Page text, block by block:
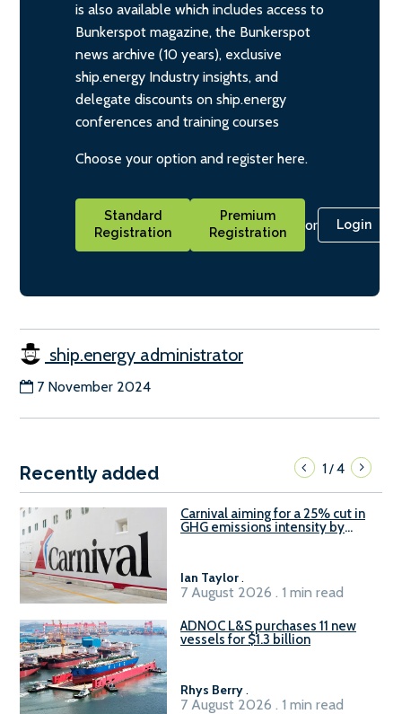
is also available which includes access to
Bunkerspot magazine, the Bunkerspot
news archive (10 years), exclusive
ship.energy Industry insights, and
delegate discounts on ship.energy
conferences and training courses
Choose your option and register here.
Standard
Registration
Premium
Registration
or Login
ship.energy administrator
7 November 2024
Recently added 1/4
Carnival aiming for a 25% cut in
GHG emissions intensity by
Ian Taylor .
7 August 2026 . 1 min read
ADNOC L&S purchases 11 new
vessels for $1.3 billion
Rhys Berry .
7 August 2026 . 1 min read